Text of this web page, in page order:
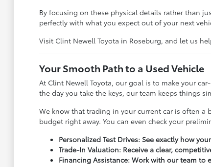
By focusing on these physical details rather than
perfectly with what you expect out of your next
Visit Clint Newell Toyota in Roseburg, and let us
Your Smooth Path to a Used Vehicle
At Clint Newell Toyota, our goal is to make your
the day you take the keys, our team keeps things
We know that trading in your current car is often a
budget right away. You can even check your
Personalized Test Drives: See exactly how
Trade-In Valuation: Receive a clear,
Financing Assistance: Work with our team